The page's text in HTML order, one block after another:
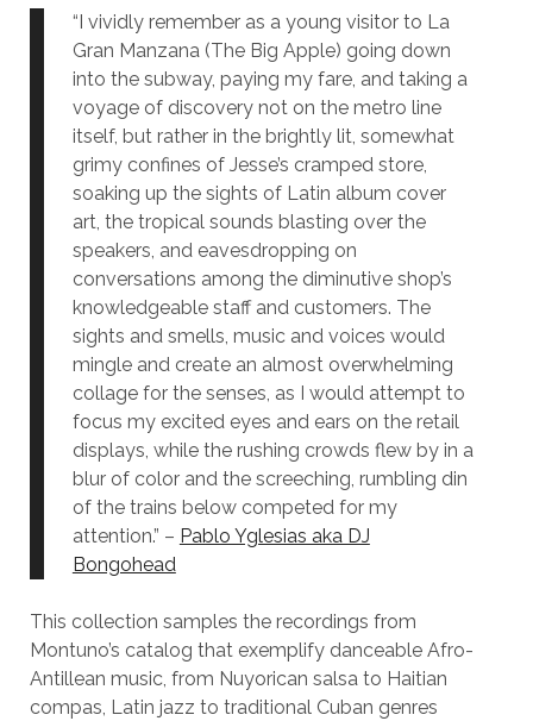
“I vividly remember as a young visitor to La
Gran Manzana (The Big Apple) going down
into the subway, paying my fare, and taking a
voyage of discovery not on the metro line
itself, but rather in the brightly lit, somewhat
grimy confines of Jesse’s cramped store,
soaking up the sights of Latin album cover
art, the tropical sounds blasting over the
speakers, and eavesdropping on
conversations among the diminutive shop’s
knowledgeable staff and customers. The
sights and smells, music and voices would
mingle and create an almost overwhelming
collage for the senses, as I would attempt to
focus my excited eyes and ears on the retail
displays, while the rushing crowds flew by in a
blur of color and the screeching, rumbling din
of the trains below competed for my
attention.” – Pablo Yglesias aka DJ
Bongohead
This collection samples the recordings from
Montuno’s catalog that exemplify danceable Afro-
Antillean music, from Nuyorican salsa to Haitian
compas, Latin jazz to traditional Cuban genres